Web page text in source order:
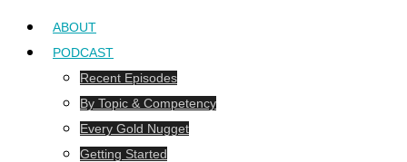
ABOUT
PODCAST
Recent Episodes
By Topic & Competency
Every Gold Nugget
Getting Started